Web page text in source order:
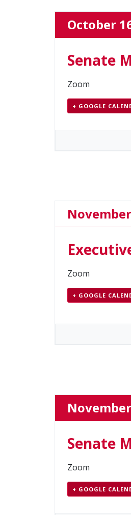
October
Senate
Zoom
+ GOOGLE
Zoom
+ GOOGLE
Senate
Zoom
+ GOOGLE